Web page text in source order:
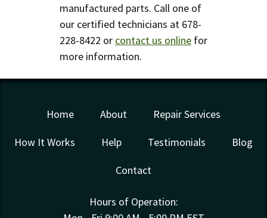
manufactured parts. Call one of
our certified technicians at 678-
228-8422 or contact us online for
more information.
Home About Repair Services
How It Works Help Testimonials Blog
Contact
Hours of Operation: